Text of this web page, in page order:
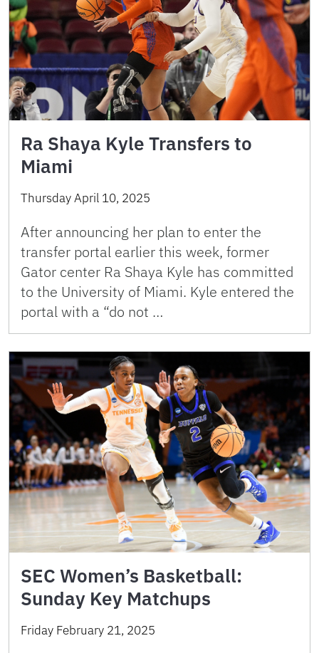
Ra Shaya Kyle Transfers to
Miami
Thursday April 10, 2025
After announcing her plan to enter the
transfer portal earlier this week, former
Gator center Ra Shaya Kyle has committed
to the University of Miami. Kyle entered the
portal with a “do not …
SEC Women’s Basketball:
Sunday Key Matchups
Friday February 21, 2025